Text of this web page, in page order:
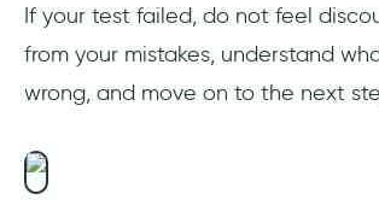
If your test failed, do not feel
from your mistakes, understand
wrong, and move on to the next